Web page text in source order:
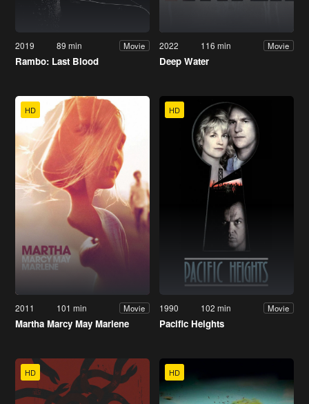
2019 89 min Movie
Rambo: Last Blood
2022 116 min Movie
Deep Water
HD
2011 101 min Movie
Martha Marcy May Marlene
HD
1990 102 min Movie
Pacific Heights
HD HD